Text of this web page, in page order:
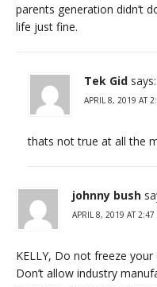
parents generation didn’t
life just fine.
Tek Gid says:
APRIL 8, 2019 AT
thats not true at all the
johnny bush
APRIL 8, 2019 AT 2:47
KELLY, Do not freeze
Don’t allow industry